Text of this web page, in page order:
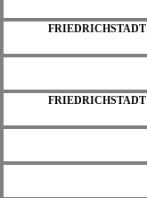
FRIEDRICHSTADT
FRIEDRICHSTADT